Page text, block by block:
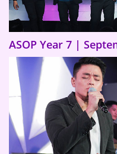
ASOP Year 7 |